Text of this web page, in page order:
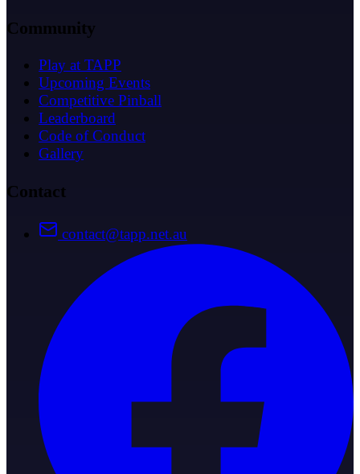
Community
Play at TAPP
Upcoming Events
Competitive Pinball
Leaderboard
Code of Conduct
Gallery
Contact
contact@tapp.net.au